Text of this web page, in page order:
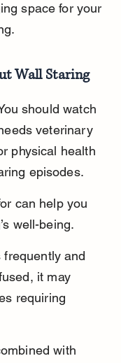
space for your
Wall Staring
should watch
veterinary
physical health
episodes.
can help you
well-being.
and
it may
requiring
with